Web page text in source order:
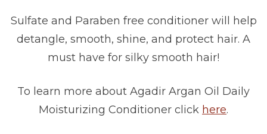
Sulfate and Paraben free conditioner will help
detangle, smooth, shine, and protect hair. A
must have for silky smooth hair!
To learn more about Agadir Argan Oil Daily
Moisturizing Conditioner click here.